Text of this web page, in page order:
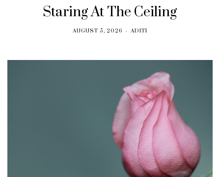
Staring At The Ceiling
AUGUST 5, 2026 ADITI